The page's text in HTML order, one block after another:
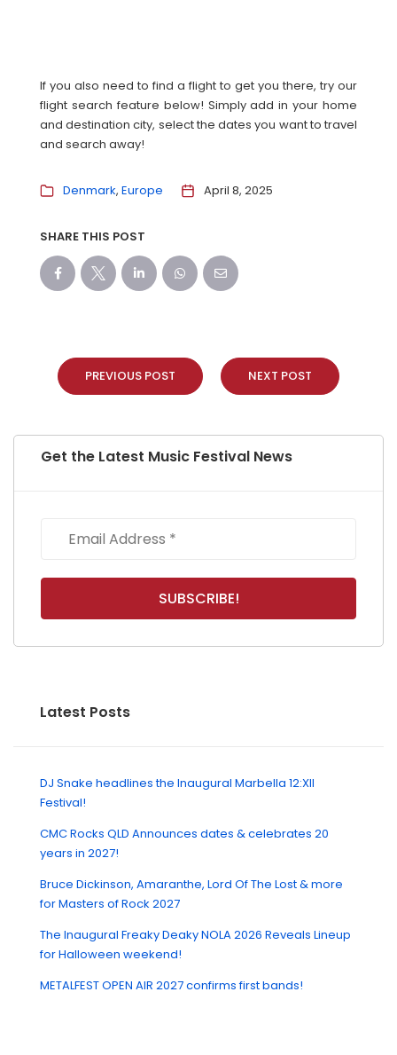
If you also need to find a flight to get you there, try our
flight search feature below! Simply add in your home
and destination city, select the dates you want to travel
and search away!
Denmark Europe April 8, 2025
SHARE THIS POST
PREVIOUS POST NEXT POST
Get the Latest Music Festival News
Latest Posts
DJ Snake headlines the Inaugural Marbella 12:XII
Festival!
CMC Rocks QLD Announces dates & celebrates 20
years in 2027!
Bruce Dickinson, Amaranthe, Lord Of The Lost & more
for Masters of Rock 2027
The Inaugural Freaky Deaky NOLA 2026 Reveals Lineup
for Halloween weekend!
METALFEST OPEN AIR 2027 confirms first bands!